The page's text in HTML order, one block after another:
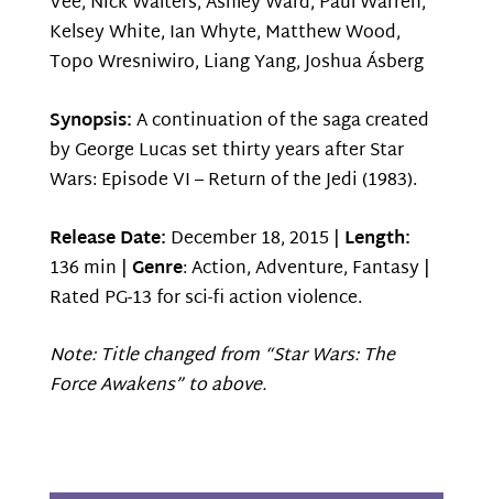
Kelsey White, Ian Whyte, Matthew Wood,
Topo Wresniwiro, Liang Yang, Joshua Ásberg
Synopsis:A continuation of the saga created
by George Lucas set thirty years after Star
Wars: Episode VI – Return of the Jedi (1983).
Release Date: December 18, 2015 | Length:
136 min | Genre: Action, Adventure, Fantasy |
Rated PG-13 for sci-fi action violence.
Note: Title changed from “Star Wars: The
Force Awakens” to above.